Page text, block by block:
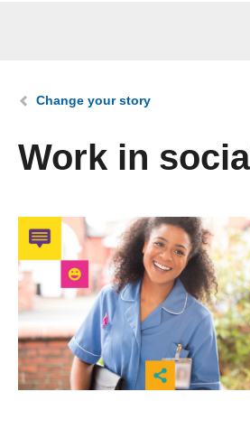
What we do
Change your story
Real life stories
Contact Us
You are here:
Change your story
Work in